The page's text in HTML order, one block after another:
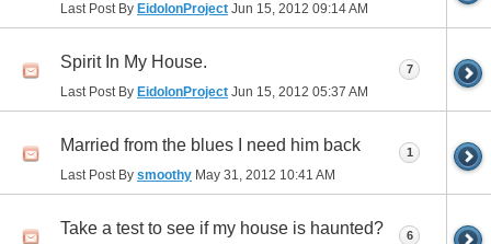
Last Post By EidolonProject Jun 15, 2012 09:14 AM
Spirit In My House.
Last Post By EidolonProject Jun 15, 2012 05:37 AM
7
Married from the blues I need him back
Last Post By smoothy May 31, 2012 10:41 AM
1
Take a test to see if my house is haunted? 6